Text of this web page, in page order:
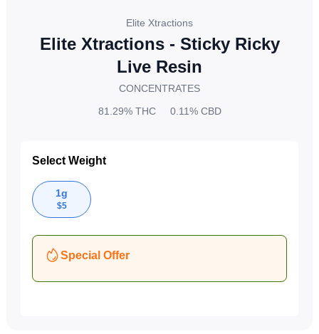
Elite Xtractions
Elite Xtractions - Sticky Ricky
Live Resin
CONCENTRATES
81.29%THC 0.11%CBD
Select Weight
1g
$5
Special Offer